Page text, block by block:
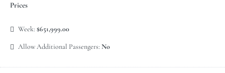
Prices
Week: $651,999.00
Allow Additional Passengers: No